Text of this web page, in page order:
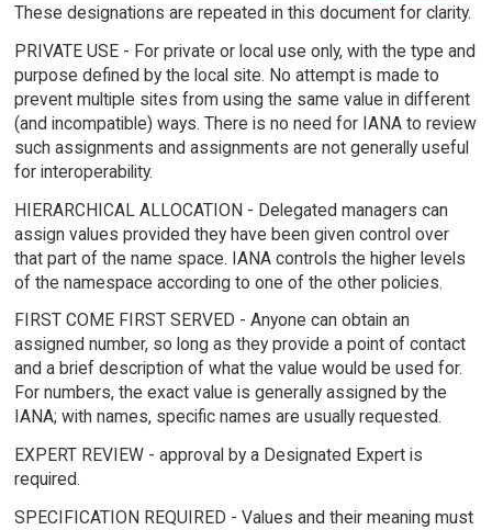
These designations are repeated in this document for clarity.
PRIVATE USE - For private or local use only, with the type and
purpose defined by the local site. No attempt is made to
prevent multiple sites from using the same value in different
(and incompatible) ways. There is no need for IANA to review
such assignments and assignments are not generally useful
for interoperability.
HIERARCHICAL ALLOCATION - Delegated managers can
assign values provided they have been given control over
that part of the name space. IANA controls the higher levels
of the namespace according to one of the other policies.
FIRST COME FIRST SERVED - Anyone can obtain an
assigned number, so long as they provide a point of contact
and a brief description of what the value would be used for.
For numbers, the exact value is generally assigned by the
IANA; with names, specific names are usually requested.
EXPERT REVIEW - approval by a Designated Expert is
required.
SPECIFICATION REQUIRED - Values and their meaning must